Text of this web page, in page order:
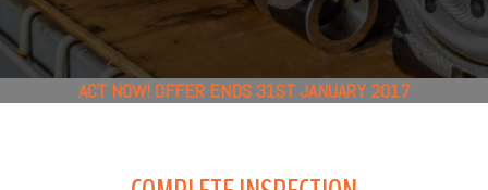
ACT NOW! OFFER ENDS 31ST JANUARY 2017